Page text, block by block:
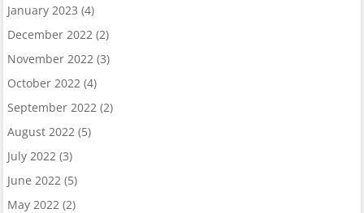
January 2023 (4)
December 2022(2)
November 2022(3)
October 2022(4)
September 2022(2)
August 2022(5)
July 2022(3)
June 2022(5)
May 2022(2)